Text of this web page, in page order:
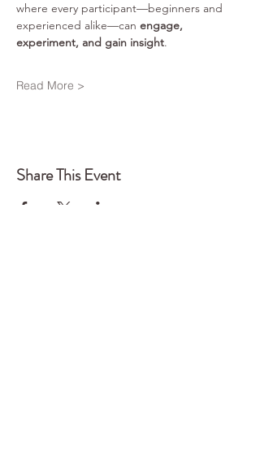
where every participant—beginners and
experienced alike—can engage,
experiment, and gain insight.
Read More >
Share This Event